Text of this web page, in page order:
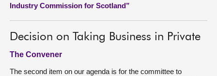
Industry Commission for Scotland”
Decision on Taking Business in Private
The Convener
The second item on our agenda is for the committee to